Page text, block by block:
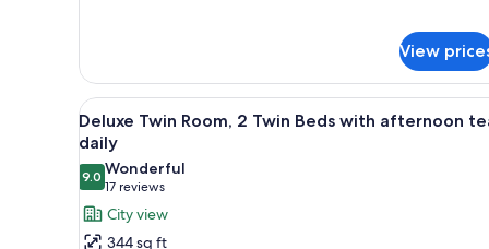
Queen
with
afternoon
tea
daily
View
View
all
photos
for
Deluxe
Twin
A hotel room with two beds,
5
Deluxe Twin Room, 2 Twin Beds with afternoon
daily
9.09.0 out of 10
Wonderful
17 reviews
(17
reviews)
City view
344 sq ft